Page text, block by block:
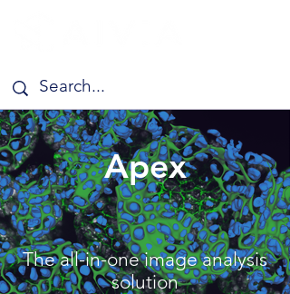
Apex
The all-in-one image analysis
solution